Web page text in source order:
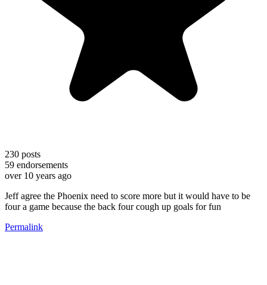
230 posts
59 endorsements
over 10 years ago
Jeff agree the Phoenix need to score more but it would have to be
four a game because the back four cough up goals for fun
Permalink